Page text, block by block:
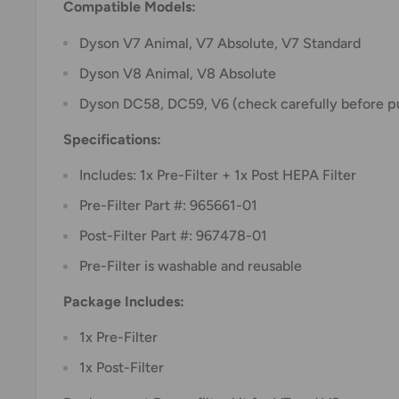
Compatible Models:
Dyson V7 Animal, V7 Absolute, V7 Standard
Dyson V8 Animal, V8 Absolute
Dyson DC58, DC59, V6 (check carefully before
Specifications:
Includes: 1x Pre-Filter + 1x Post HEPA Filter
Pre-Filter Part #: 965661-01
Post-Filter Part #: 967478-01
Pre-Filter is washable and reusable
Package Includes:
1x Pre-Filter
1x Post-Filter